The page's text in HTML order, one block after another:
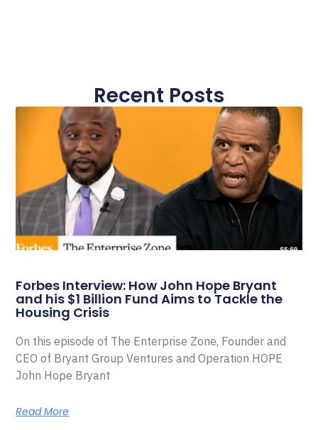
Recent Posts
Forbes Interview: How John Hope Bryant
and his $1 Billion Fund Aims to Tackle the
Housing Crisis
On this episode of The Enterprise Zone, Founder and
CEO of Bryant Group Ventures and Operation HOPE
John Hope Bryant
Read More